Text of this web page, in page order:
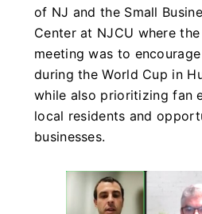
of NJ and the Small
Center at NJCU where
meeting was to
during the World Cup in
while also prioritizing fan
local residents and
businesses.